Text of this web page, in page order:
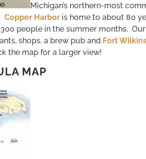
Michigan’s northern-most
. Copper Harbor is home to about 80
people in the summer months. Our
shops, a brew pub and Fort
the map for a larger view!
MAP